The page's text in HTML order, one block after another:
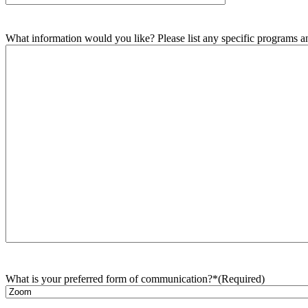
What information would you like? Please list any specific programs
What is your preferred form of communication?*(Required)